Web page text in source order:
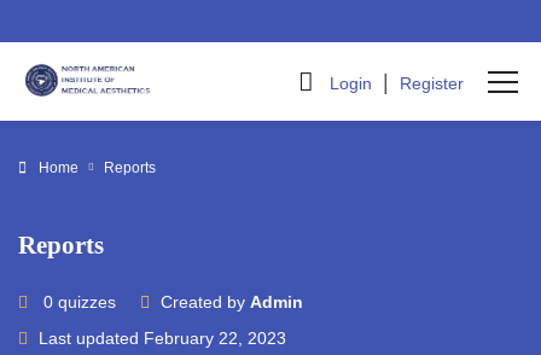
Login | Register
Home Reports
Reports
0 quizzes Created by Admin
Last updated February 22, 2023